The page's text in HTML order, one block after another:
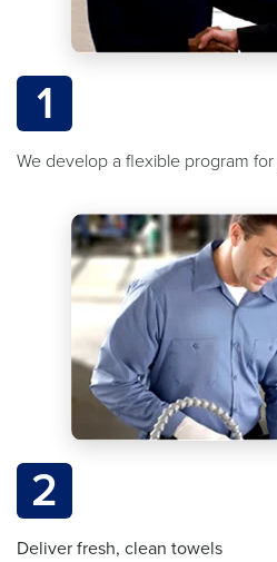
1
We develop a flexible program
2
Deliver fresh, clean towels